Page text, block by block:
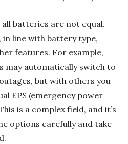
batteries are not equal.
in line with battery type,
features. For example,
may automatically switch to
but with others you
EPS (emergency power
is a complex field, and it’s
options carefully and take